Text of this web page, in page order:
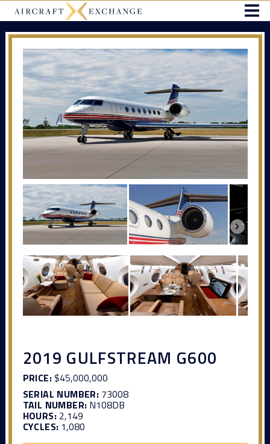
2019 GULFSTREAM G600
PRICE:$45,000,000
SERIAL NUMBER: 73008
TAIL NUMBER: N108DB
HOURS:2,149
CYCLES: 1,080